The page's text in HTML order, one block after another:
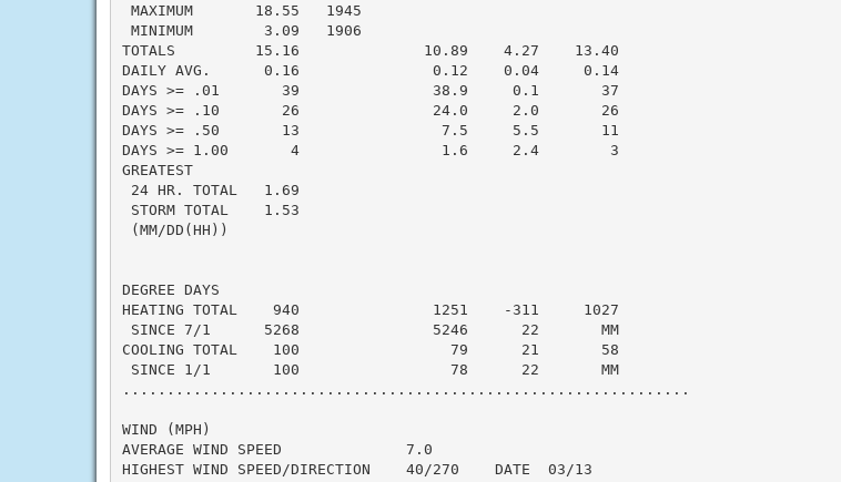
MAXIMUM       18.55   1945
MINIMUM        3.09   1906
TOTALS         15.16              10.89    4.27    13.40
DAILY AVG.      0.16               0.12    0.04     0.14
DAYS >= .01       39               38.9     0.1       37
DAYS >= .10       26               24.0     2.0       26
DAYS >= .50       13                7.5     5.5       11
DAYS >= 1.00       4                1.6     2.4        3
GREATEST
24 HR. TOTAL   1.69
STORM TOTAL    1.53
(MM/DD(HH))
DEGREE DAYS
HEATING TOTAL    940               1251    -311     1027
SINCE 7/1      5268               5246      22       MM
COOLING TOTAL    100                 79      21       58
SINCE 1/1       100                 78      22       MM
................................................................
WIND (MPH)
AVERAGE WIND SPEED              7.0
HIGHEST WIND SPEED/DIRECTION    40/270    DATE  03/13